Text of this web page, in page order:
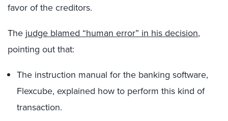
favor of the creditors.
The judge blamed “human error” in his decision,
pointing out that:
The instruction manual for the banking software,
Flexcube, explained how to perform this kind of
transaction.